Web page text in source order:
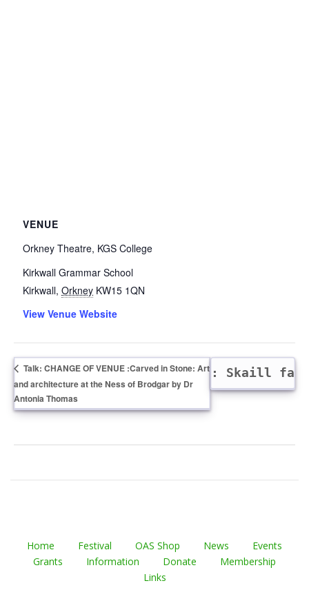
VENUE
Orkney Theatre, KGS College
Kirkwall Grammar School
Kirkwall, Orkney KW15 1QN
View Venue Website
Talk: CHANGE OF VENUE :Carved in Stone: Art
and architecture at the Ness of Brodgar by Dr
Antonia Thomas
Dig: Skaill
Home Festival OAS Shop News
Events
Grants
Information Donate
Membership
Links